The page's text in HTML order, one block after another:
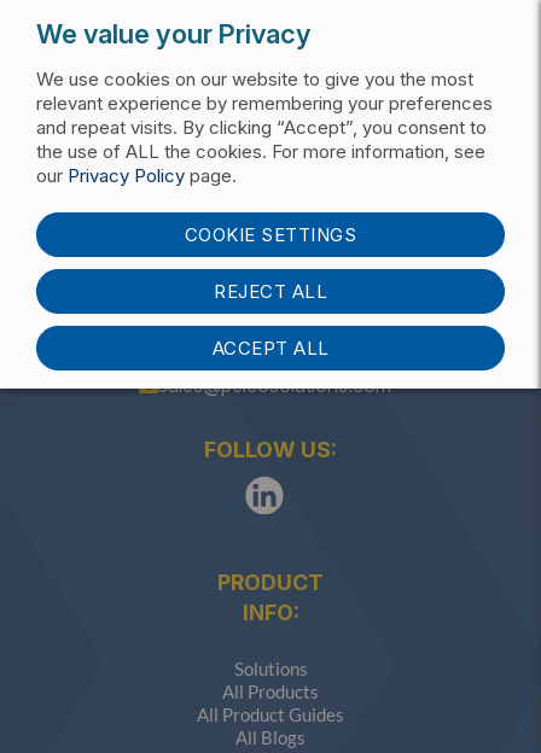
We value your Privacy
We use cookies on our website to give you the most
relevant experience by remembering your preferences
and repeat visits. By clicking “Accept”, you consent to
the use of ALL the cookies. For more information, see
our Privacy Policy page.
COOKIE SETTINGS
REJECT ALL
ACCEPT ALL
ITS, Sign, & Signal Mounts
(405) 340-3434
sales@pelcosolutions.com
FOLLOW US:
PRODUCT
INFO:
Solutions
All Products
All Product Guides
All Blogs